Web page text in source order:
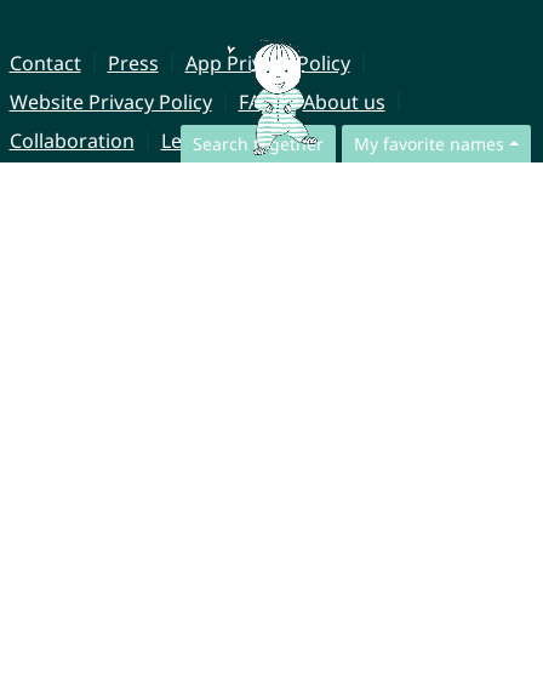
Search together My favorite names
Contact Press
App Privacy Policy
Website Privacy Policy
FAQ
About us
Collaboration
Legal Notice